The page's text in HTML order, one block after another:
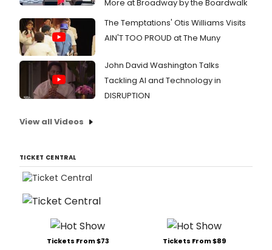
More at Broadway by the Boardwalk
The Temptations' Otis Williams Visits
AIN'T TOO PROUD at The Muny
John David Washington Talks
Tackling AI and Technology in
DISRUPTION
View all Videos
TICKET CENTRAL
Tickets From $73 Tickets From $89